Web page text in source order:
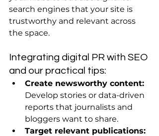
search engines that your site is
trustworthy and relevant across
the space.
Integrating digital PR with SEO
and our practical tips:
Create newsworthy content:
Develop stories or data-driven
reports that journalists and
bloggers want to share.
Target relevant publications: